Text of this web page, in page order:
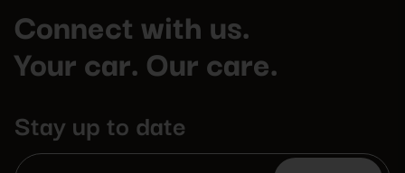
Connect with us.
Your car. Our care.
Stay up to date